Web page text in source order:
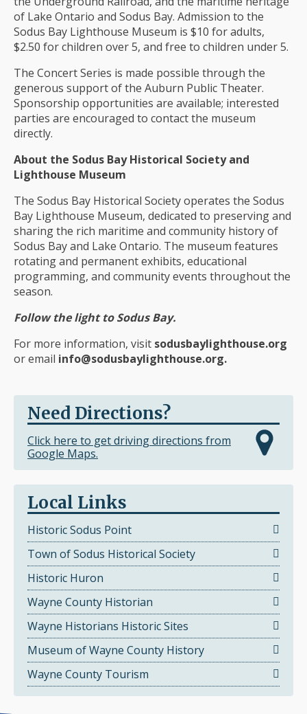
of Lake Ontario and Sodus Bay. Admission to the
Sodus Bay Lighthouse Museum is $10 for adults,
$2.50 for children over 5, and free to children under 5.
The Concert Series is made possible through the
generous support of the Auburn Public Theater.
Sponsorship opportunities are available; interested
parties are encouraged to contact the museum
directly.
About the Sodus Bay Historical Society and
Lighthouse Museum
The Sodus Bay Historical Society operates the Sodus
Bay Lighthouse Museum, dedicated to preserving and
sharing the rich maritime and community history of
Sodus Bay and Lake Ontario. The museum features
rotating and permanent exhibits, educational
programming, and community events throughout the
season.
Follow the light to Sodus Bay.
For more information, visit sodusbaylighthouse.org
or email info@sodusbaylighthouse.org.
Need Directions?
Click here to get driving directions from
Google Maps.
Local Links
Historic Sodus Point
Town of Sodus Historical Society
Historic Huron
Wayne County Historian
Wayne Historians Historic Sites
Museum of Wayne County History
Wayne County Tourism